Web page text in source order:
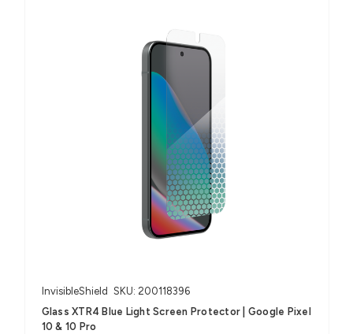
InvisibleShield SKU: 200118396
Glass XTR4 Blue Light Screen Protector | Google Pixel
10 & 10 Pro